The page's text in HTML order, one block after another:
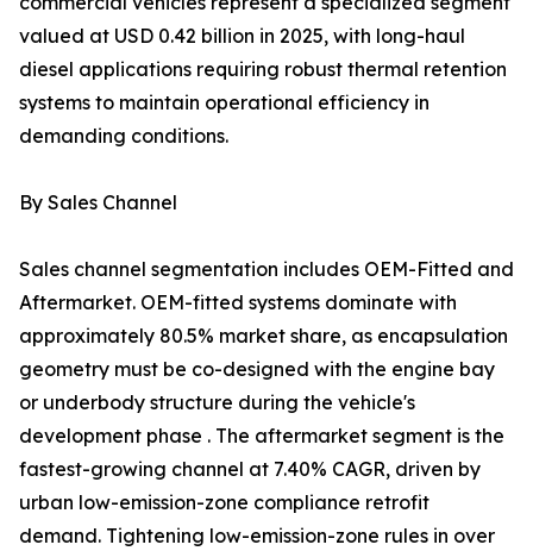
valued at USD 0.42 billion in 2025, with long-haul
diesel applications requiring robust thermal retention
systems to maintain operational efficiency in
demanding conditions.
By Sales Channel
Sales channel segmentation includes OEM-Fitted and
Aftermarket. OEM-fitted systems dominate with
approximately 80.5% market share, as encapsulation
geometry must be co-designed with the engine bay
or underbody structure during the vehicle's
development phase . The aftermarket segment is the
fastest-growing channel at 7.40% CAGR, driven by
urban low-emission-zone compliance retrofit
demand. Tightening low-emission-zone rules in over